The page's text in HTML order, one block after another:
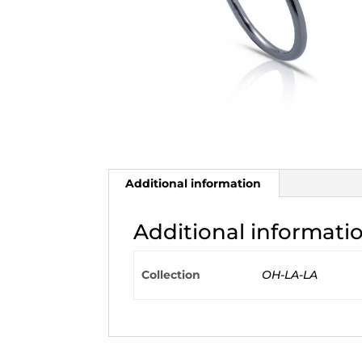
Additional information
Additional
Collection OH-LA-LA